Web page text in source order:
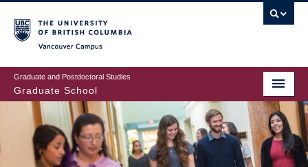
to
main
content
Graduate and Postdoctoral Studies
Graduate School